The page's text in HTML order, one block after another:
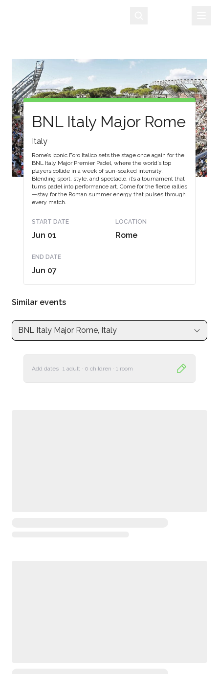
BNL Italy Major Rome
Italy
Rome’s iconic Foro Italico sets the stage once again for the
BNL Italy Major Premier Padel, where the world’s top
players collide in a week of sun-soaked intensity.
Blending sport, style, and spectacle, it’s a tournament that
turns padel into performance art. Come for the fierce rallies
—stay for the Roman summer energy that pulses through
every match.
START DATE
Jun 01
END DATE
Jun 07
LOCATION
Rome
Similar events
BNL Italy Major Rome, Italy
Add dates 1 adult · 0 children · 1 room